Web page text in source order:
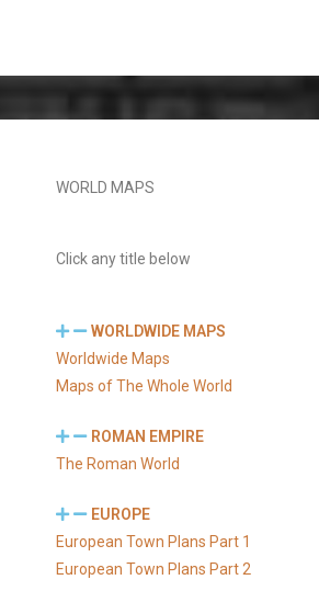
WORLD MAPS
Click any title below
WORLDWIDE MAPS
Worldwide Maps
Maps of The Whole World
ROMAN EMPIRE
The Roman World
EUROPE
European Town Plans Part 1
European Town Plans Part 2